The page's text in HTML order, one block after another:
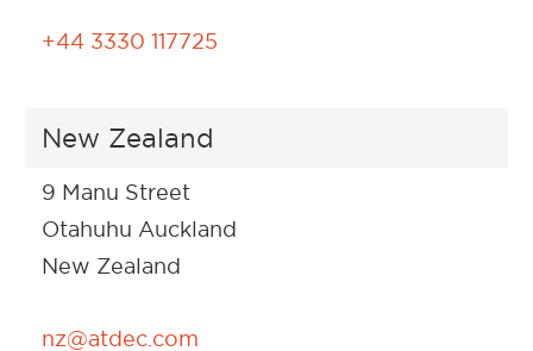
+44 3330 117725
New Zealand
9 Manu Street
Otahuhu Auckland
New Zealand
nz@atdec.com